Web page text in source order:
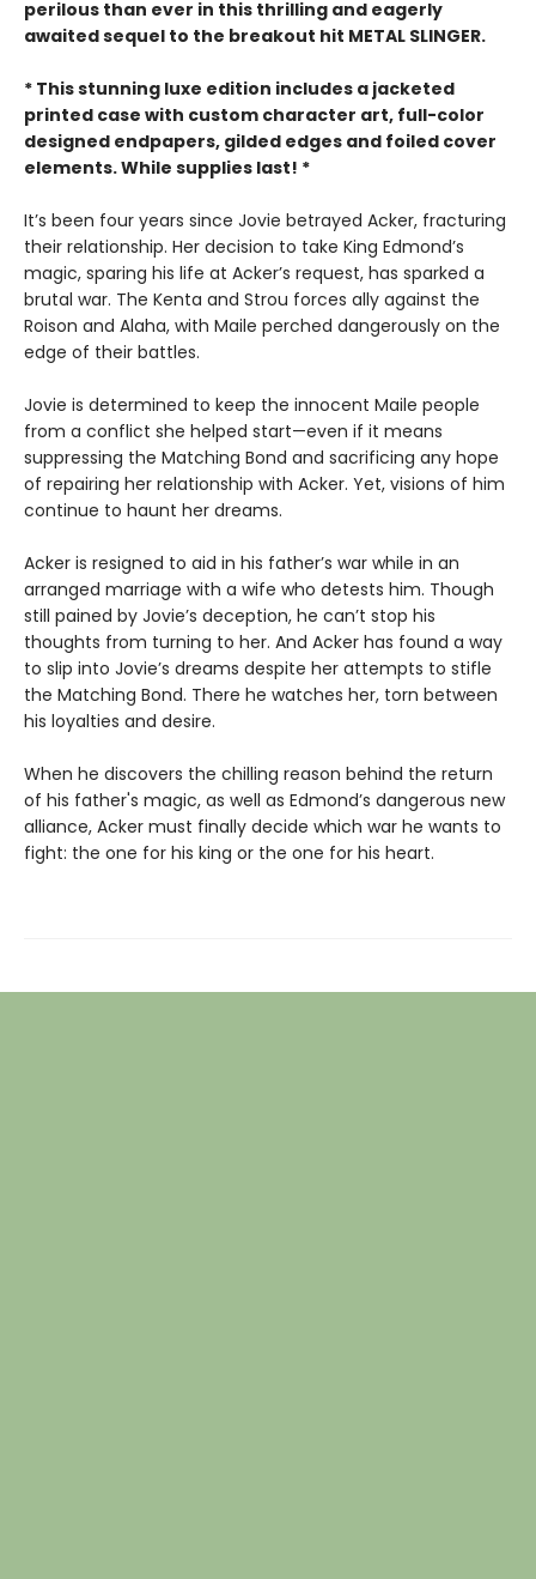
perilous than ever in this thrilling and eagerly
awaited sequel to the breakout hit METAL SLINGER.
* This stunning luxe edition includes a jacketed
printed case with custom character art, full-color
designed endpapers, gilded edges and foiled cover
elements. While supplies last! *
It’s been four years since Jovie betrayed Acker, fracturing
their relationship. Her decision to take King Edmond’s
magic, sparing his life at Acker’s request, has sparked a
brutal war. The Kenta and Strou forces ally against the
Roison and Alaha, with Maile perched dangerously on the
edge of their battles.
Jovie is determined to keep the innocent Maile people
from a conflict she helped start—even if it means
suppressing the Matching Bond and sacrificing any hope
of repairing her relationship with Acker. Yet, visions of him
continue to haunt her dreams.
Acker is resigned to aid in his father’s war while in an
arranged marriage with a wife who detests him. Though
still pained by Jovie’s deception, he can’t stop his
thoughts from turning to her. And Acker has found a way
to slip into Jovie’s dreams despite her attempts to stifle
the Matching Bond. There he watches her, torn between
his loyalties and desire.
When he discovers the chilling reason behind the return
of his father's magic, as well as Edmond’s dangerous new
alliance, Acker must finally decide which war he wants to
fight: the one for his king or the one for his heart.